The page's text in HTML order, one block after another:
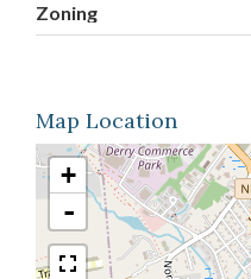
Zoning
Map Location
+
-